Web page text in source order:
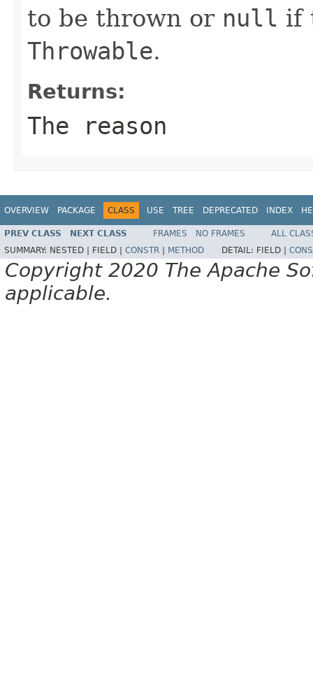
to be thrown or null if
Throwable.
Returns:
The reason
OVERVIEW PACKAGE CLASS USE TREE DEPRECATED INDEX
PREV CLASS NEXT CLASS FRAMES NO FRAMES
ALL
SUMMARY: NESTED | FIELD | CONSTR METHOD DETAIL: FIELD |
Copyright 2020 The Apache
applicable.